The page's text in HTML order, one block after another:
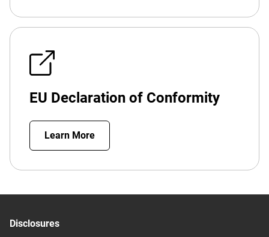
EU Declaration of Conformity
Learn More
Disclosures